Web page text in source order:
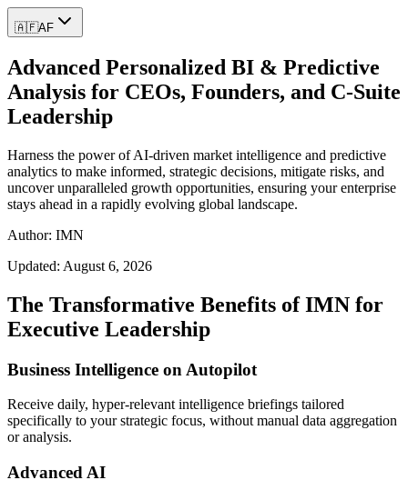
🇦🇫AF
Advanced Personalized BI & Predictive
Analysis for CEOs, Founders, and C-Suite
Leadership
Harness the power of AI-driven market intelligence and predictive
analytics to make informed, strategic decisions, mitigate risks, and
uncover unparalleled growth opportunities, ensuring your enterprise
stays ahead in a rapidly evolving global landscape.
Author: IMN
Updated: August 6, 2026
The Transformative Benefits of IMN for
Executive Leadership
Business Intelligence on Autopilot
Receive daily, hyper-relevant intelligence briefings tailored
specifically to your strategic focus, without manual data aggregation
or analysis.
Advanced AI